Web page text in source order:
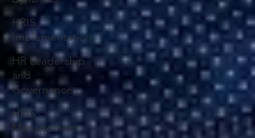
HRIS
Implementation
HR Leadership
and
Governance
HRIS
Management